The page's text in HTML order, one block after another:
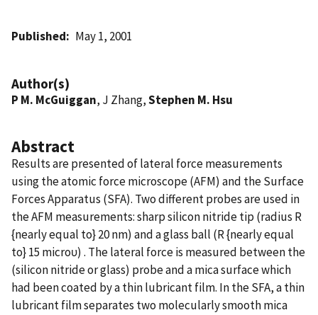
Published May 1, 2001
Author(s)
P M. McGuiggan, J Zhang,Stephen M. Hsu
Abstract
Results are presented of lateral force measurements
using the atomic force microscope (AFM) and the Surface
Forces Apparatus (SFA). Two different probes are used in
the AFM measurements: sharp silicon nitride tip (radius R
{nearly equal to} 20 nm) and a glass ball (R {nearly equal
to} 15 microυ) . The lateral force is measured between the
(silicon nitride or glass) probe and a mica surface which
had been coated by a thin lubricant film. In the SFA, a thin
lubricant film separates two molecularly smooth mica